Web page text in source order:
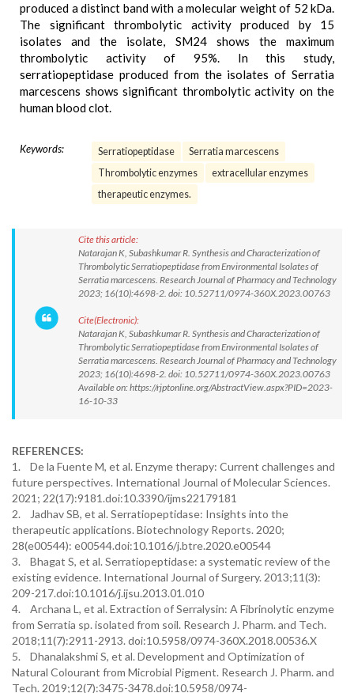
produced a distinct band with a molecular weight of 52 kDa.
The significant thrombolytic activity produced by 15
isolates and the isolate, SM24 shows the maximum
thrombolytic activity of 95%. In this study,
serratiopeptidase produced from the isolates of Serratia
marcescens shows significant thrombolytic activity on the
human blood clot.
Keywords: Serratiopeptidase
Serratia marcescens
Thrombolytic enzymes
extracellular enzymes
therapeutic enzymes.
Cite this article:
Natarajan K, Subashkumar R. Synthesis and Characterization of
Thrombolytic Serratiopeptidase from Environmental Isolates of
Serratia marcescens. Research Journal of Pharmacy and Technology
2023; 16(10):4698-2. doi: 10.52711/0974-360X.2023.00763
Cite(Electronic):
Natarajan K, Subashkumar R. Synthesis and Characterization of
Thrombolytic Serratiopeptidase from Environmental Isolates of
Serratia marcescens. Research Journal of Pharmacy and Technology
2023; 16(10):4698-2. doi: 10.52711/0974-360X.2023.00763
Available on: https://rjptonline.org/AbstractView.aspx?PID=2023-
16-10-33
REFERENCES:
1. De la Fuente M, et al. Enzyme therapy: Current challenges and
future perspectives. International Journal of Molecular Sciences.
2021; 22(17):9181.doi:10.3390/ijms22179181
2. Jadhav SB, et al. Serratiopeptidase: Insights into the
therapeutic applications. Biotechnology Reports. 2020;
28(e00544): e00544.doi:10.1016/j.btre.2020.e00544
3. Bhagat S, et al. Serratiopeptidase: a systematic review of the
existing evidence. International Journal of Surgery. 2013;11(3):
209-217.doi:10.1016/j.ijsu.2013.01.010
4. Archana L, et al. Extraction of Serralysin: A Fibrinolytic enzyme
from Serratia sp. isolated from soil. Research J. Pharm. and Tech.
2018;11(7):2911-2913. doi:10.5958/0974-360X.2018.00536.X
5. Dhanalakshmi S, et al. Development and Optimization of
Natural Colourant from Microbial Pigment. Research J. Pharm. and
Tech. 2019;12(7):3475-3478.doi:10.5958/0974-